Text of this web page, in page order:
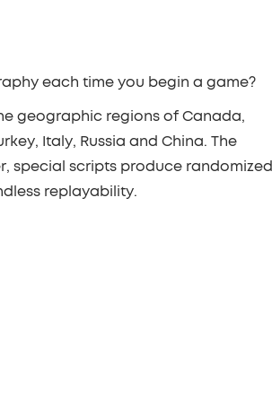
each time you begin a game?
geographic regions of Canada,
Italy, Russia and China. The
special scripts produce randomized
replayability.